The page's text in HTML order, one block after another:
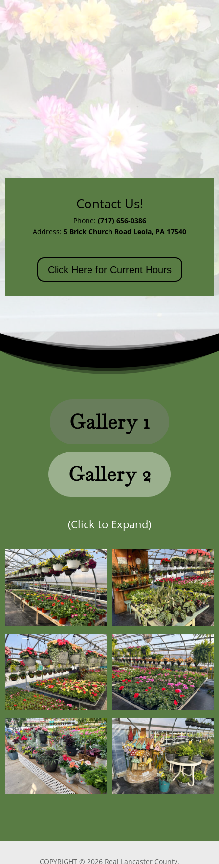
Contact Us!
Phone: (717) 656-0386
Address: 5 Brick Church Road Leola, PA 17540
Click Here for Current Hours
Gallery 1
Gallery 2
(Click to Expand)
COPYRIGHT © 2026 Real Lancaster County.